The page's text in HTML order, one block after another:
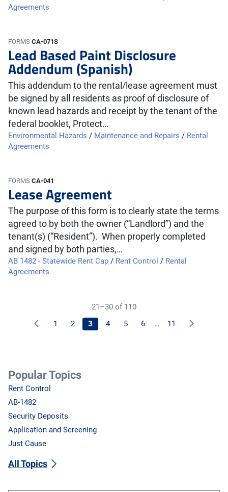
Agreements
FORMS CA-071S
Lead Based Paint Disclosure
Addendum (Spanish)
This addendum to the rental/lease agreement must
be signed by all residents as proof of disclosure of
known lead hazards and receipt by the tenant of the
federal booklet, Protect…
Environmental Hazards / Maintenance and Repairs / Rental
Agreements
FORMS CA-041
Lease Agreement
The purpose of this form is to clearly state the terms
agreed to by both the owner (“Landlord”) and the
tenant(s) (“Resident”). When properly completed
and signed by both parties,…
AB 1482 - Statewide Rent Cap / Rent Control / Rental
Agreements
21–30 of 110
Previous
1 2 3 4 5 6 … 11 Next
Popular Topics
Rent Control
AB-1482
Security Deposits
Application and Screening
Just Cause
All Topics